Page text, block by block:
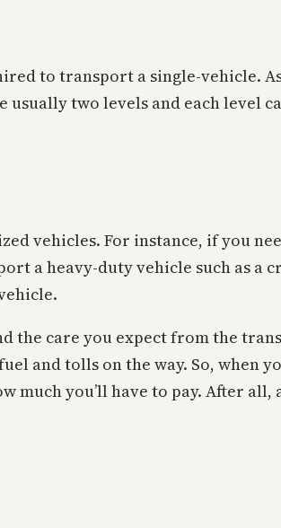
to transport a single-vehicle.
two levels and each level
vehicles. For instance, if you
a heavy-duty vehicle such as a
the care you expect from the
and tolls on the way. So, when
much you’ll have to pay. After